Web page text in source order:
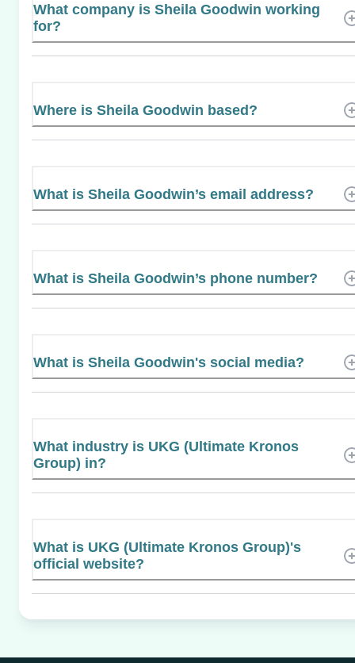
What company is Sheila Goodwin working
for?
Where is Sheila Goodwin based?
What is Sheila Goodwin’s email address?
What is Sheila Goodwin’s phone number?
What is Sheila Goodwin's social media?
What industry is UKG (Ultimate Kronos
Group) in?
What is UKG (Ultimate Kronos Group)'s
official website?